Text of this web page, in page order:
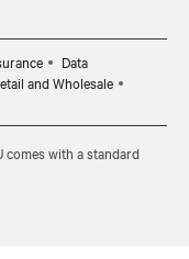
Data
and Wholesale
with a standard